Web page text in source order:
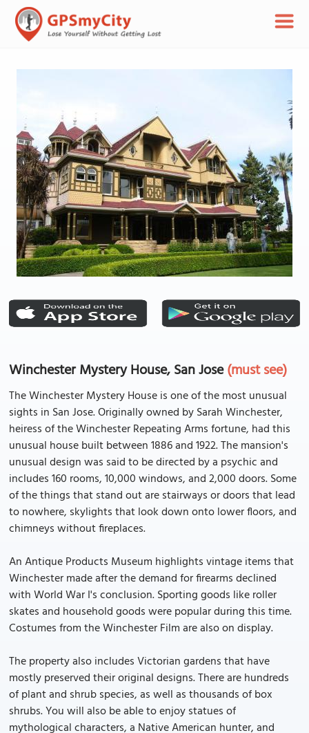
Winchester Mystery House, San Jose(must see)
The Winchester Mystery House is one of the most unusual
sights in San Jose. Originally owned by Sarah Winchester,
heiress of the Winchester Repeating Arms fortune, had this
unusual house built between 1886 and 1922. The mansion's
unusual design was said to be directed by a psychic and
includes 160 rooms, 10,000 windows, and 2,000 doors. Some
of the things that stand out are stairways or doors that lead
to nowhere, skylights that look down onto lower floors, and
chimneys without fireplaces.
An Antique Products Museum highlights vintage items that
Winchester made after the demand for firearms declined
with World War I's conclusion. Sporting goods like roller
skates and household goods were popular during this time.
Costumes from the Winchester Film are also on display.
The property also includes Victorian gardens that have
mostly preserved their original designs. There are hundreds
of plant and shrub species, as well as thousands of box
shrubs. You will also be able to enjoy statues of
mythological characters, a Native American hunter, and